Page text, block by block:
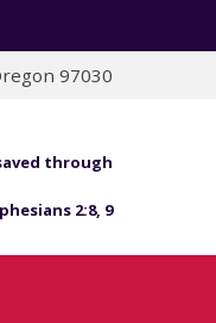
97030
through
2:8, 9